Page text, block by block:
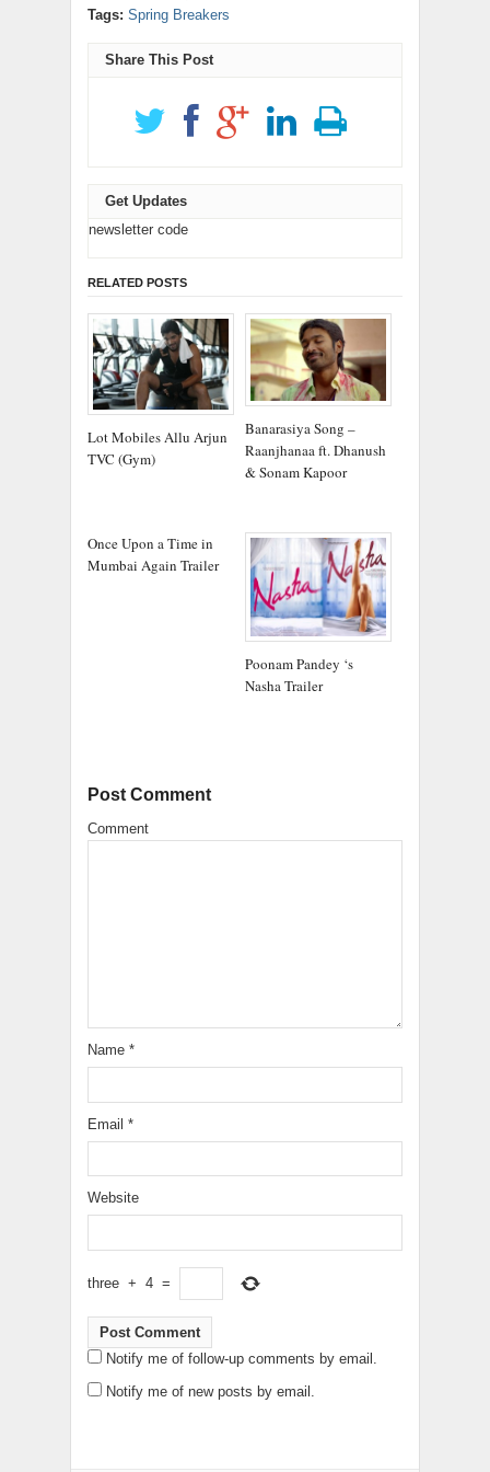
window)window)
new
window)
(Opens
in
Tags: Spring Breakers
Share This Post
Get Updates
newsletter code
RELATED POSTS
Lot Mobiles Allu Arjun
TVC (Gym)
Banarasiya Song –
Raanjhanaa ft. Dhanush
& Sonam Kapoor
Once Upon a Time in
Mumbai Again Trailer
Poonam Pandey ‘s
Nasha Trailer
Post Comment
Comment
Name *
Email *
Website
three + 4 =
Notify me of follow-up comments by email.
Notify me of new posts by email.